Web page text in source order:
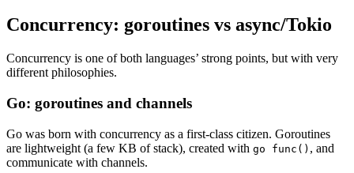
Concurrency: goroutines vs async/Tokio
Concurrency is one of both languages’ strong points, but with very
different philosophies.
Go: goroutines and channels
Go was born with concurrency as a first-class citizen. Goroutines
are lightweight (a few KB of stack), created with go func() , and
communicate with channels.